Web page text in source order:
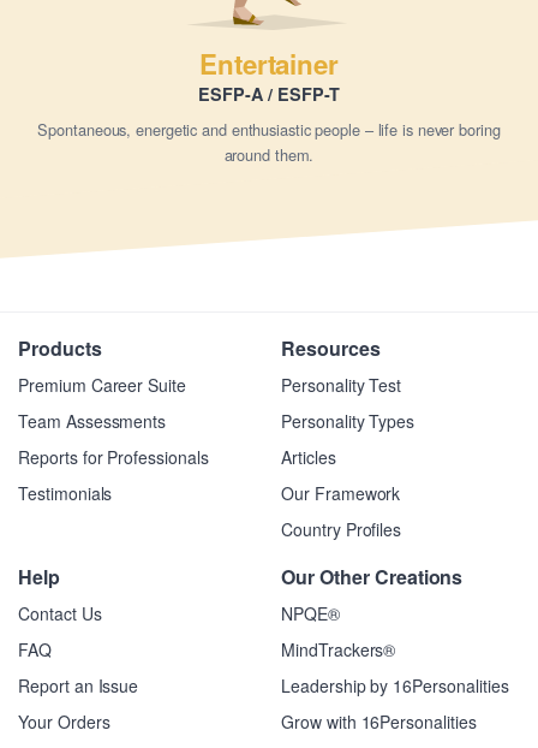
Entertainer
ESFP-A / ESFP-T
Spontaneous, energetic and enthusiastic people – life is never boring
around them.
Products
Premium Career Suite
Team Assessments
Reports for Professionals
Testimonials
Resources
Personality Test
Personality Types
Articles
Our Framework
Country Profiles
Help
Contact Us
FAQ
Report an Issue
Your Orders
Our Other Creations
NPQE®
MindTrackers®
Leadership by 16Personalities
Grow with 16Personalities